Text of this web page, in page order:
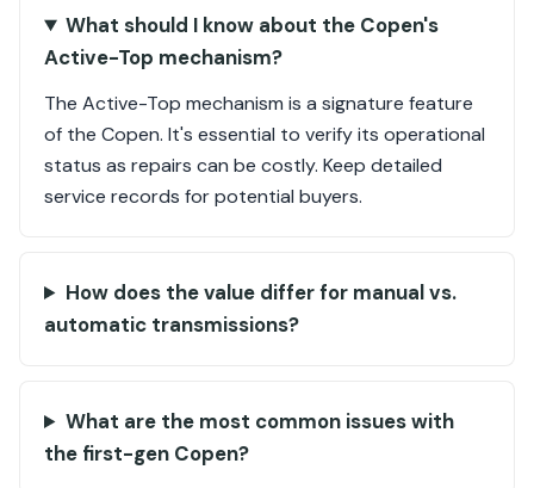
What should I know about the Copen's
Active-Top mechanism?
The Active-Top mechanism is a signature feature
of the Copen. It's essential to verify its operational
status as repairs can be costly. Keep detailed
service records for potential buyers.
How does the value differ for manual vs.
automatic transmissions?
What are the most common issues with
the first-gen Copen?